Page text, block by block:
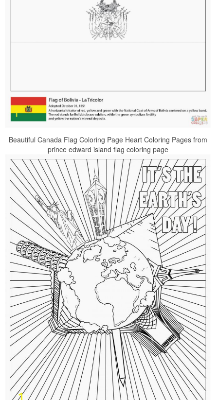
Beautiful Canada Flag Coloring Page Heart Coloring Pages from
prince edward island flag coloring page